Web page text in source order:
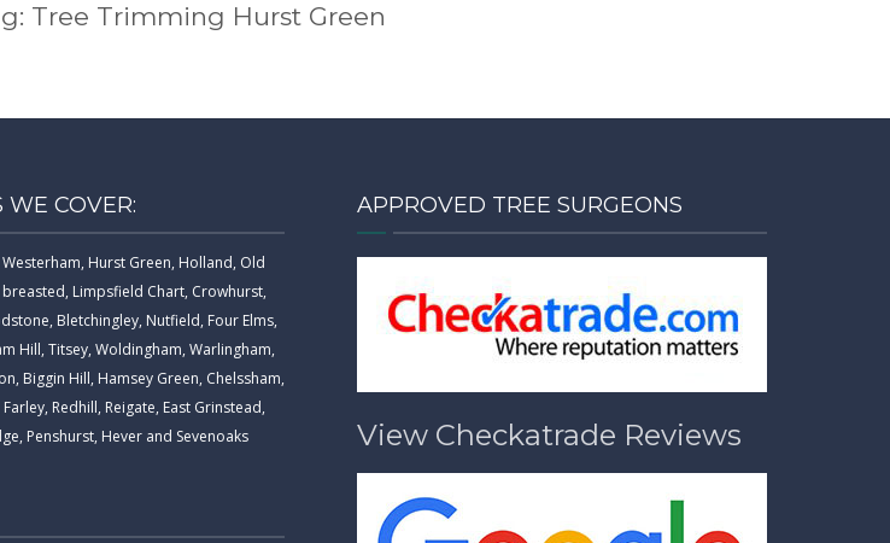
Tree Trimming Hurst Green
WE COVER:
Hurst Green, Holland, Old
Limpsfield Chart, Crowhurst,
Bletchingley, Nutfield, Four Elms,
Hill, Titsey, Woldingham, Warlingham,
Biggin Hill, Hamsey Green, Chelssham,
Redhill, Reigate, East Grinstead,
Penshurst, Hever and Sevenoaks
APPROVED TREE SURGEONS
View Checkatrade Reviews